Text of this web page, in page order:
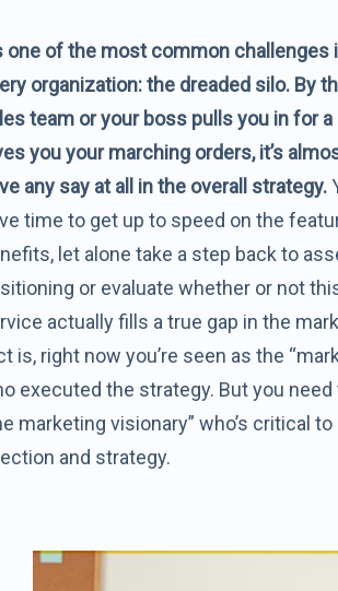
one of the most common challenges
organization: the dreaded silo. By
team or your boss pulls you in for
you your marching orders, it’s
any say at all in the overall strategy.
time to get up to speed on the
let alone take a step back to
or evaluate whether or not
actually fills a true gap in the
is, right now you’re seen as the
executed the strategy. But you need
marketing visionary” who’s critical
and strategy.